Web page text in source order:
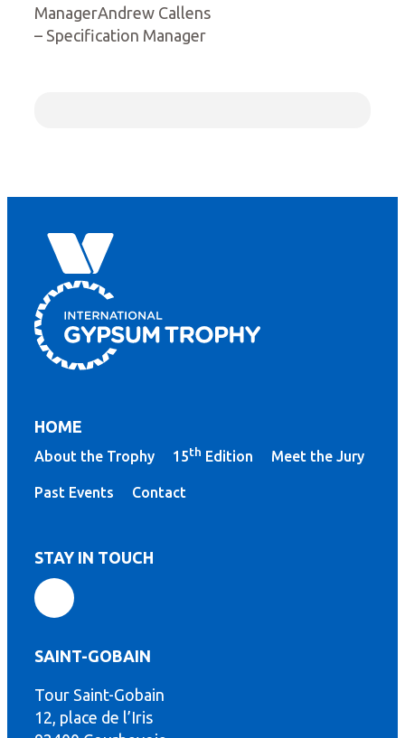
ManagerAndrew Callens
– Specification Manager
HOME
About the Trophy 15th Edition Meet the Jury
Past Events Contact
STAY IN TOUCH
SAINT-GOBAIN
Tour Saint-Gobain
12, place de l’Iris